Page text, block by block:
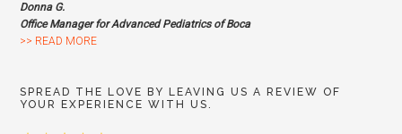
Donna G.
Office Manager for Advanced Pediatrics of Boca
>> READ MORE
SPREAD THE LOVE BY LEAVING US A REVIEW OF
YOUR EXPERIENCE WITH US.